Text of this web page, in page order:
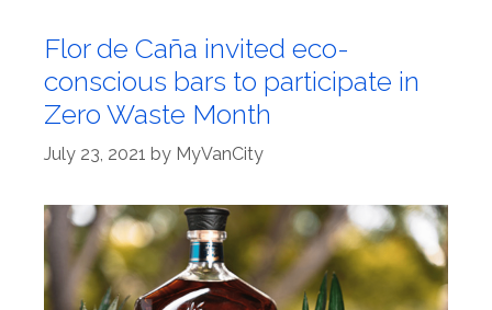
Flor de Caña invited eco-
conscious bars to participate in
Zero Waste Month
July 23, 2021 by MyVanCity